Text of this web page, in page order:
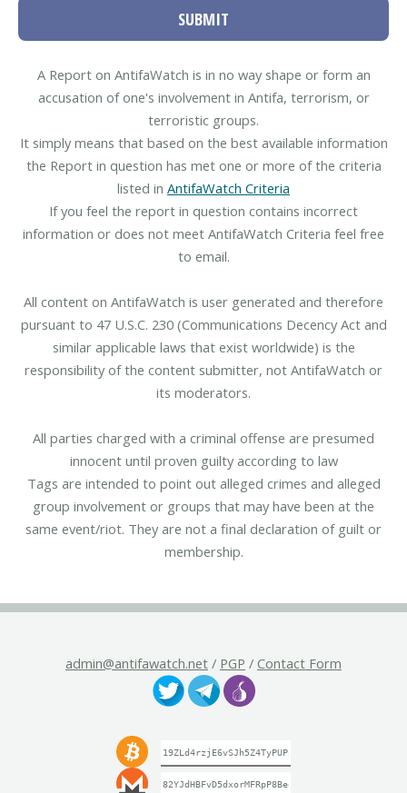
SUBMIT
A Report on AntifaWatch is in no way shape or form an
accusation of one's involvement in Antifa, terrorism, or
terroristic groups.
It simply means that based on the best available information
the Report in question has met one or more of the criteria
listed in AntifaWatch Criteria
If you feel the report in question contains incorrect
information or does not meet AntifaWatch Criteria feel free
to email.
All content on AntifaWatch is user generated and therefore
pursuant to 47 U.S.C. 230 (Communications Decency Act and
similar applicable laws that exist worldwide) is the
responsibility of the content submitter, not AntifaWatch or
its moderators.
All parties charged with a criminal offense are presumed
innocent until proven guilty according to law
Tags are intended to point out alleged crimes and alleged
group involvement or groups that may have been at the
same event/riot. They are not a final declaration of guilt or
membership.
admin@antifawatch.net / PGP / Contact Form